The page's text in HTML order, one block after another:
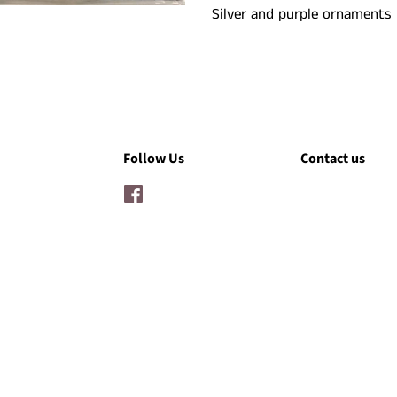
Silver and purple ornaments
Follow Us Contact us